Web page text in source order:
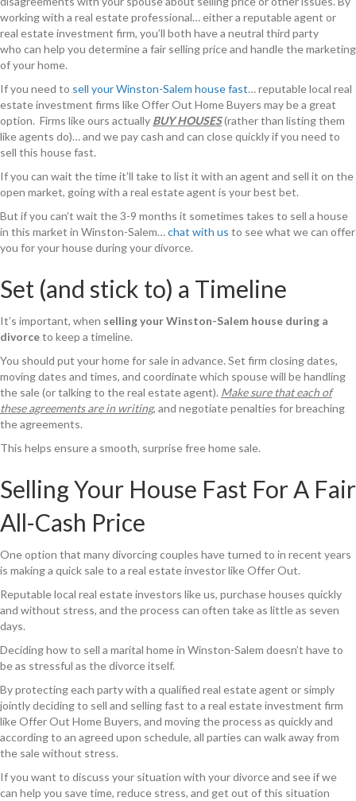
working with a real estate professional… either a reputable agent or
real estate investment firm, you’ll both have a neutral third party
who can help you determine a fair selling price and handle the marketing
of your home.
If you need to sell your Winston-Salem house fast… reputable local real
estate investment firms like Offer Out Home Buyers may be a great
option. Firms like ours actually BUY HOUSES(rather than listing them
like agents do)… and we pay cash and can close quickly if you need to
sell this house fast.
If you can wait the time it’ll take to list it with an agent and sell it on the
open market, going with a real estate agent is your best bet.
But if you can’t wait the 3-9 months it sometimes takes to sell a house
in this market in Winston-Salem…chat with us to see what we can offer
you for your house during your divorce.
Set (and stick to) a Timeline
It’s important, when selling your Winston-Salem house during a
divorceto keep a timeline.
You should put your home for sale in advance. Set firm closing dates,
moving dates and times, and coordinate which spouse will be handling
the sale (or talking to the real estate agent). Make sure that each of
these agreements are in writing, and negotiate penalties for breaching
the agreements.
This helps ensure a smooth, surprise free home sale.
Selling Your House Fast For A Fair
All-Cash Price
One option that many divorcing couples have turned to in recent years
is making a quick sale to a real estate investor like Offer Out.
Reputable local real estate investors like us, purchase houses quickly
and without stress, and the process can often take as little as seven
days.
Deciding how to sell a marital home in Winston-Salem doesn’t have to
be as stressful as the divorce itself.
By protecting each party with a qualified real estate agent or simply
jointly deciding to sell and selling fast to a real estate investment firm
like Offer Out Home Buyers, and moving the process as quickly and
according to an agreed upon schedule, all parties can walk away from
the sale without stress.
If you want to discuss your situation with your divorce and see if we
can help you save time, reduce stress, and get out of this situation